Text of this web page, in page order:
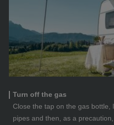
Turn off the gas
Close the tap on the gas bottle,
pipes and then, as a